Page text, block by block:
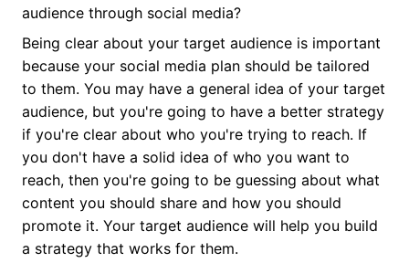
audience through social media?
Being clear about your target audience is important
because your social media plan should be tailored
to them. You may have a general idea of your target
audience, but you're going to have a better strategy
if you're clear about who you're trying to reach. If
you don't have a solid idea of who you want to
reach, then you're going to be guessing about what
content you should share and how you should
promote it. Your target audience will help you build
a strategy that works for them.